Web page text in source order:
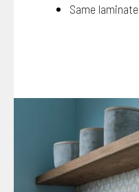
Same laminate